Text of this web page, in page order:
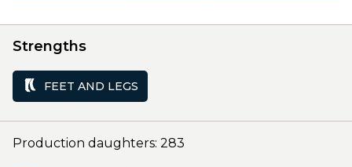
Strengths
FEET AND LEGS
Production daughters: 283